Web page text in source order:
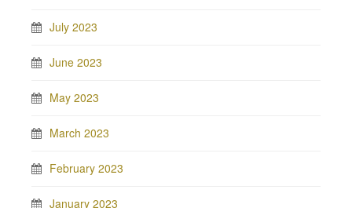
July 2023
June 2023
May 2023
March 2023
February 2023
January 2023